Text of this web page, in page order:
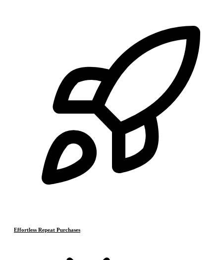
Effortless Repeat Purchases